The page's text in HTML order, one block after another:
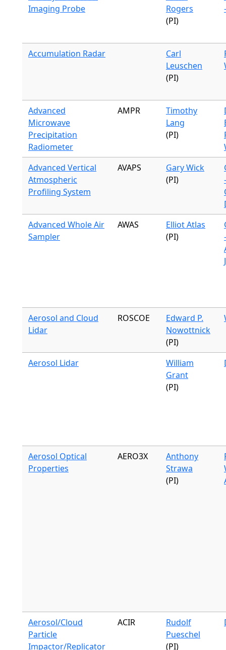
Imaging Probe
Rogers
(PI)
Accumulation Radar
Carl
Leuschen
(PI)
Advanced
Microwave
Precipitation
Radiometer
AMPR
Timothy
Lang
(PI)
Advanced Vertical
Atmospheric
Profiling System
AVAPS
Gary Wick
(PI)
Advanced Whole Air
Sampler
AWAS
Elliot Atlas
(PI)
Aerosol and Cloud
Lidar
ROSCOE
Edward P.
Nowottnick
(PI)
Aerosol Lidar
William
Grant
(PI)
Aerosol Optical
Properties
AERO3X
Anthony
Strawa
(PI)
Aerosol/Cloud
Particle
Impactor/Replicator
ACIR
Rudolf
Pueschel
(PI)